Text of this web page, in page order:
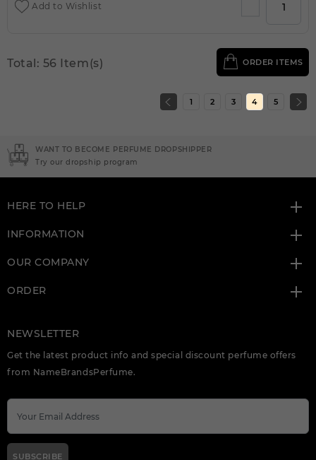
Add to Wishlist
Total: 56 Item(s) ORDER ITEMS
1 2 3 4 5
NEED INSTANT COUPON
Click here for sign up
HERE TO HELP
INFORMATION
OUR COMPANY
ORDER
NEWSLETTER
Get the latest product info and special discount perfume offers
from NameBrandsPerfume.
SUBSCRIBE